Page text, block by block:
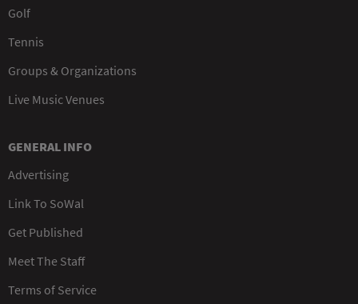
Golf
Tennis
Groups & Organizations
Live Music Venues
GENERAL INFO
Advertising
Link To SoWal
Get Published
Meet The Staff
Terms of Service